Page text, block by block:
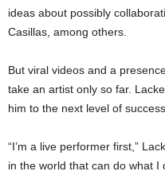
ideas about possibly
Casillas, among others.
But viral videos and a
take an artist only so far.
him to the next level of success.
“I’m a live performer first,”
in the world that can do what I